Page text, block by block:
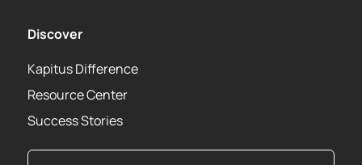
Discover
Kapitus Difference
Resource Center
Success Stories